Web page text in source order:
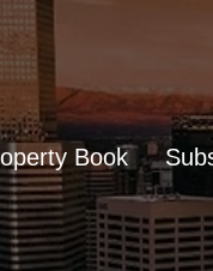
Book